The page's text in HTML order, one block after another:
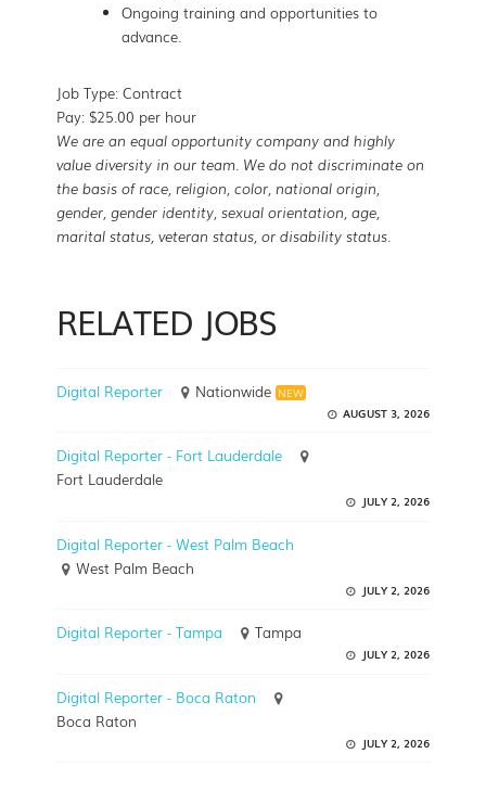
Ongoing training and opportunities to
advance.
Job Type: Contract
Pay: $25.00 per hour
We are an equal opportunity company and highly
value diversity in our team. We do not discriminate on
the basis of race, religion, color, national origin,
gender, gender identity, sexual orientation, age,
marital status, veteran status, or disability status.
RELATED JOBS
Digital Reporter Nationwide NEW
AUGUST 3, 2026
Digital Reporter - Fort Lauderdale
Fort Lauderdale
JULY 2, 2026
Digital Reporter - West Palm Beach
West Palm Beach
JULY 2, 2026
Digital Reporter - Tampa Tampa
JULY 2, 2026
Digital Reporter - Boca Raton
Boca Raton
JULY 2, 2026